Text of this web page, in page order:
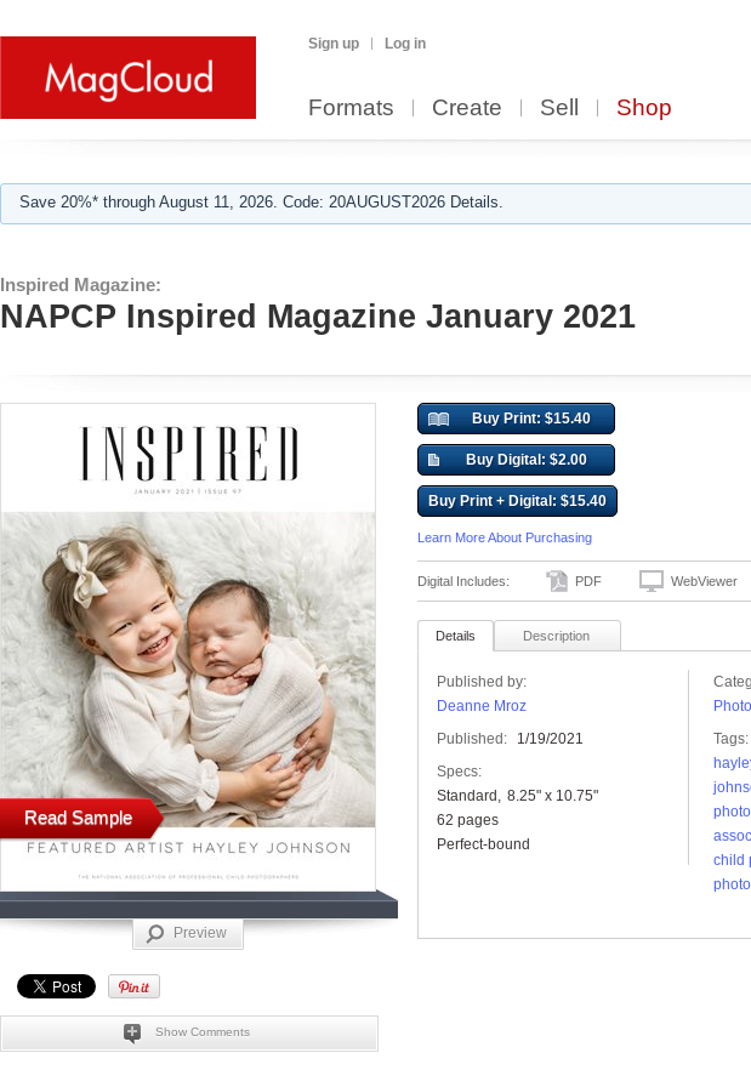
Sign up Log in
Formats Create Sell Shop
Save 20%* through August 11, 2026. Code: 20AUGUST2026 Details.
Inspired Magazine:
NAPCP Inspired Magazine January 2021
Read Sample
Preview
Show Comments
Buy Print: $15.40
Buy Digital: $2.00
Buy Print + Digital: $15.40
Learn More About Purchasing
Digital Includes: PDF WebViewer
Details Description
Published by:
Deanne Mroz
Published:
1/19/2021
Specs:
Standard
8.25" x 10.75"
62 pages
Perfect-bound
Tags:
child